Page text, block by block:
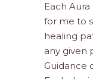
Each
for me to
healing
any given
Guidance